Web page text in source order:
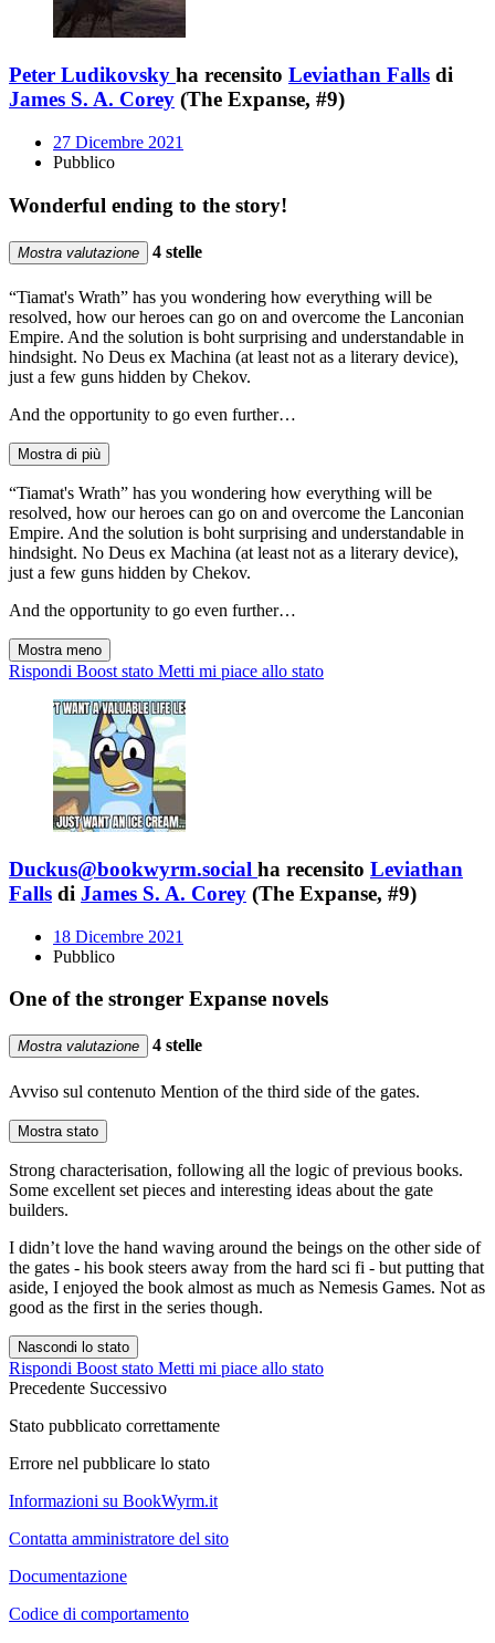
Peter Ludikovsky ha recensito Leviathan Falls di
James S. A. Corey (The Expanse, #9)
27 Dicembre 2021
Pubblico
Wonderful ending to the story!
Mostra valutazione 4 stelle
“Tiamat's Wrath” has you wondering how everything will be
resolved, how our heroes can go on and overcome the Lanconian
Empire. And the solution is boht surprising and understandable in
hindsight. No Deus ex Machina (at least not as a literary device),
just a few guns hidden by Chekov.
And the opportunity to go even further…
Mostra di più
“Tiamat's Wrath” has you wondering how everything will be
resolved, how our heroes can go on and overcome the Lanconian
Empire. And the solution is boht surprising and understandable in
hindsight. No Deus ex Machina (at least not as a literary device),
just a few guns hidden by Chekov.
And the opportunity to go even further…
Mostra meno
Rispondi Boost stato Metti mi piace allo stato
Duckus@bookwyrm.social ha recensito Leviathan
Falls di James S. A. Corey (The Expanse, #9)
18 Dicembre 2021
Pubblico
One of the stronger Expanse novels
Mostra valutazione 4 stelle
Avviso sul contenuto Mention of the third side of the gates.
Mostra stato
Strong characterisation, following all the logic of previous books.
Some excellent set pieces and interesting ideas about the gate
builders.
I didn’t love the hand waving around the beings on the other side of
the gates - his book steers away from the hard sci fi - but putting that
aside, I enjoyed the book almost as much as Nemesis Games. Not as
good as the first in the series though.
Nascondi lo stato
Rispondi Boost stato Metti mi piace allo stato
Precedente Successivo
Stato pubblicato correttamente
Errore nel pubblicare lo stato
Informazioni su BookWyrm.it
Contatta amministratore del sito
Documentazione
Codice di comportamento